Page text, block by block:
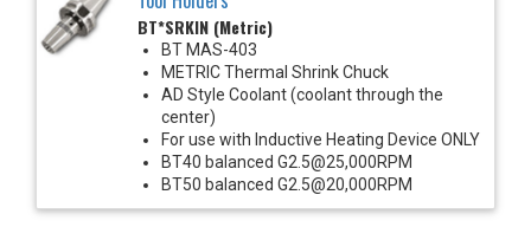
BT*SRKIN (Metric)
BT MAS-403
METRIC Thermal Shrink Chuck
AD Style Coolant (coolant through the
center)
For use with Inductive Heating Device ONLY
BT40 balanced G2.5@25,000RPM
BT50 balanced G2.5@20,000RPM